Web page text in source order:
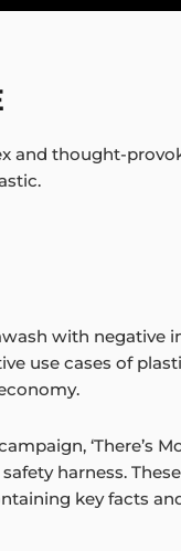
and thought-
with negative
use cases of
‘There’s
harness.
key facts